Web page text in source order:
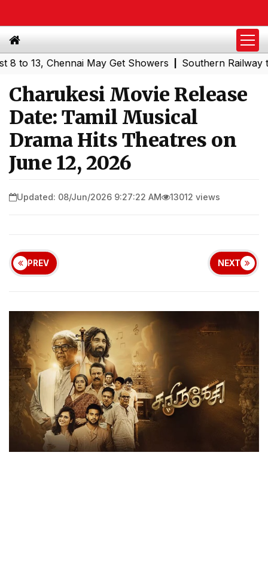
May Get Showers |Southern Railway to
Charukesi Movie Release
Date: Tamil Musical
Drama Hits Theatres on
June 12, 2026
Updated: 08/Jun/2026 9:27:22 AM 13012 views
PREV NEXT